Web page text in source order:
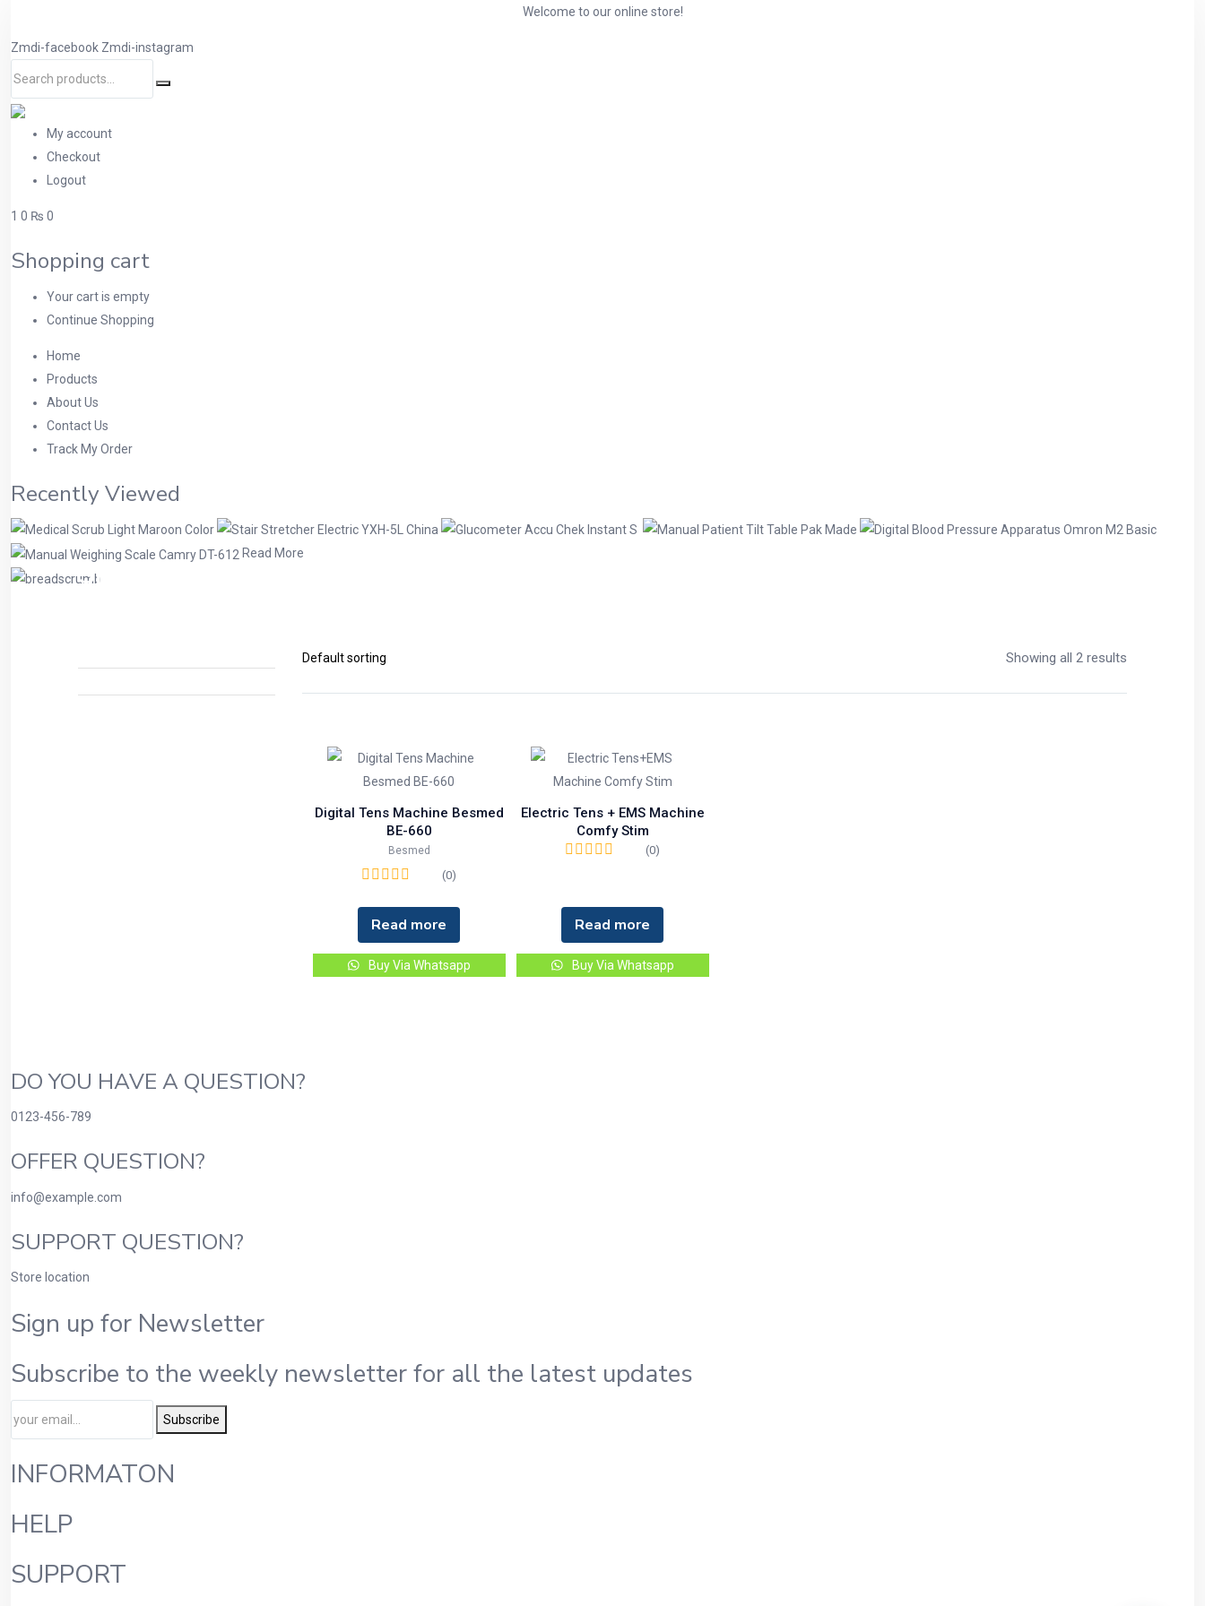
Welcome to our online store!
Zmdi-facebook Zmdi-instagram
My account
Checkout
Logout
1 0 ₨ 0
Shopping cart
Your cart is empty
Continue Shopping
Home
Products
About Us
Contact Us
Track My Order
Recently Viewed
Read More
Shop
Showing all 2 results
Digital Tens Machine Besmed
BE-660
Besmed
(0)
Read more
Buy Via Whatsapp
Electric Tens + EMS Machine
Comfy Stim
(0)
Read more
Buy Via Whatsapp
DO YOU HAVE A QUESTION?
0123-456-789
OFFER QUESTION?
info@example.com
SUPPORT QUESTION?
Store location
Sign up for Newsletter
Subscribe to the weekly newsletter for all the latest updates
Subscribe
INFORMATON
HELP
SUPPORT